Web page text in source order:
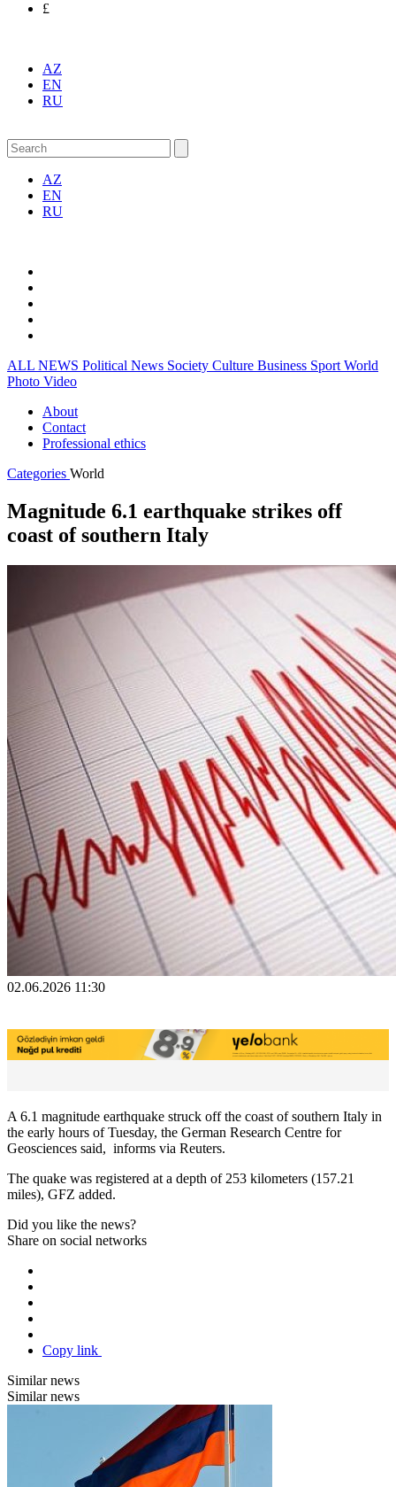
£
AZ
EN
RU
AZ
EN
RU
ALL NEWS Political News Society Culture Business Sport World
Photo Video
About
Contact
Professional ethics
Categories World
Magnitude 6.1 earthquake strikes off
coast of southern Italy
02.06.2026 11:30
A 6.1 ​magnitude earthquake ‌struck off the coast ​of ​southern Italy in
⁠the ​early hours ​of Tuesday, the German Research ​Centre ​for
Geosciences said, informs via Reuters.
The ‌quake ⁠was registered at a ​depth ​of ⁠253 kilometers (157.21
miles), ​GFZ ​added.
Did you like the news?
Share on social networks
Copy link
Similar news
Similar news